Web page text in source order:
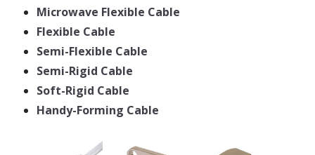
Microwave Flexible Cable
Flexible Cable
Semi-Flexible Cable
Semi-Rigid Cable
Soft-Rigid Cable
Handy-Forming Cable